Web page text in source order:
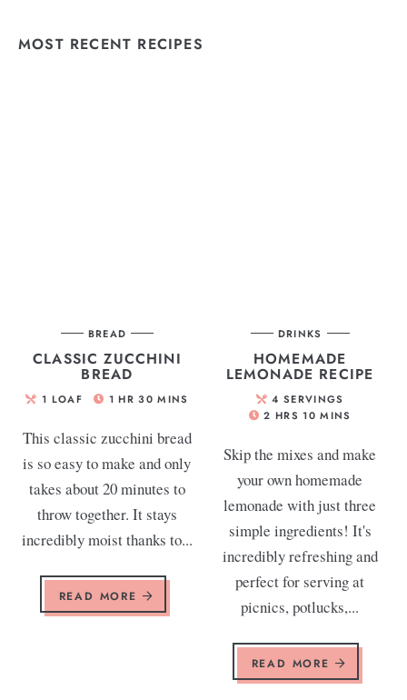
MOST RECENT RECIPES
BREAD
CLASSIC ZUCCHINI
BREAD
1 LOAF 1 HR 30 MINS
This classic zucchini bread
is so easy to make and only
takes about 20 minutes to
throw together. It stays
incredibly moist thanks to...
READ MORE
DRINKS
HOMEMADE
LEMONADE RECIPE
4 SERVINGS
2 HRS 10 MINS
Skip the mixes and make
your own homemade
lemonade with just three
simple ingredients! It's
incredibly refreshing and
perfect for serving at
picnics, potlucks,...
READ MORE